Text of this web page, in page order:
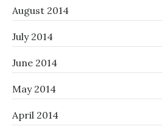
August 2014
July 2014
June 2014
May 2014
April 2014